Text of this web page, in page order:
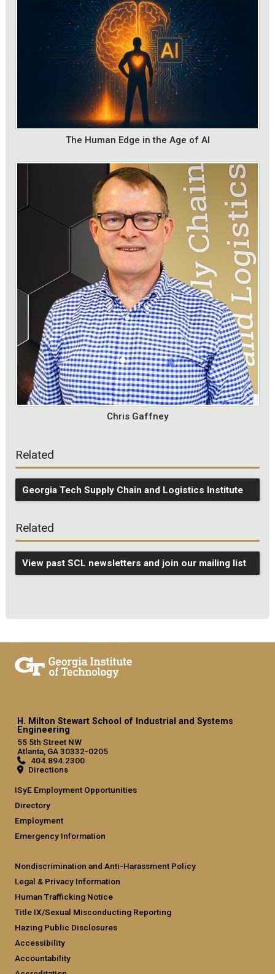
The Human Edge in the Age of AI
Chris Gaffney
Related
Georgia Tech Supply Chain and Logistics Institute
Related
View past SCL newsletters and join our mailing list
H. Milton Stewart School of Industrial and Systems
Engineering
55 5th Street NW
Atlanta, GA 30332-0205
404.894.2300
Directions
ISyE Employment Opportunities
Directory
Employment
Emergency Information
Nondiscrimination and Anti-Harassment Policy
Legal & Privacy Information
Human Trafficking Notice
Title IX/Sexual Misconducting Reporting
Hazing Public Disclosures
Accessibility
Accountability